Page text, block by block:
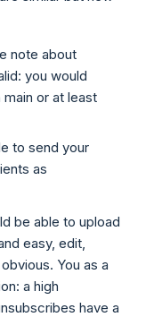
note about
you would
or at least
to send your
as
be able to upload
easy, edit,
You as a
a high
have a